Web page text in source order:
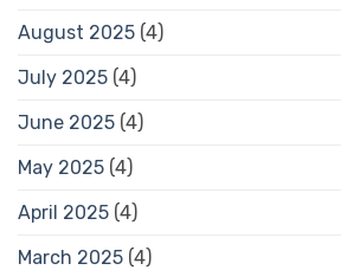
August 2025 (4)
July 2025 (4)
June 2025 (4)
May 2025 (4)
April 2025 (4)
March 2025 (4)